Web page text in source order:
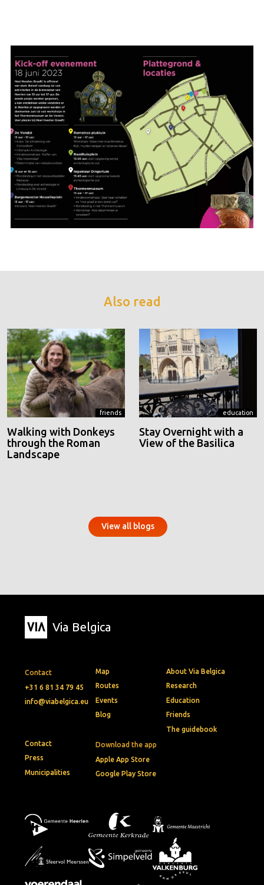
Also read
friends
Walking with Donkeys
through the Roman
Landscape
education
Stay Overnight with a
View of the Basilica
View all blogs
Via Belgica
Contact
+31 6 81 34 79 45
info@viabelgica.eu
Download the app
Apple App Store
Google Play Store
Map
Routes
Events
Blog
About Via Belgica
Research
Education
Friends
The guidebook
Contact
Press
Municipalities